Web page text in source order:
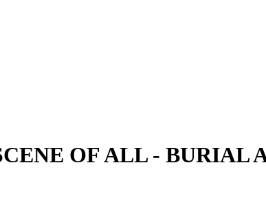
OF ALL - BURIAL